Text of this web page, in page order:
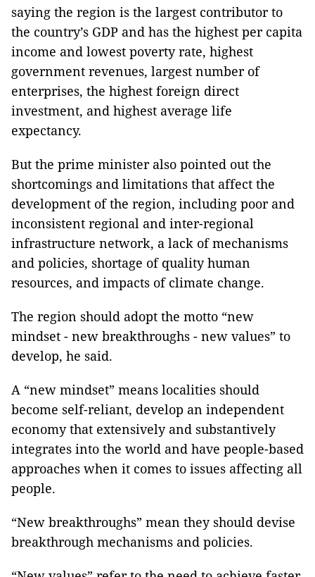
saying the region is the largest contributor to
the country’s GDP and has the highest per capita
income and lowest poverty rate, highest
government revenues, largest number of
enterprises, the highest foreign direct
investment, and highest average life
expectancy.
But the prime minister also pointed out the
shortcomings and limitations that affect the
development of the region, including poor and
inconsistent regional and inter-regional
infrastructure network, a lack of mechanisms
and policies, shortage of quality human
resources, and impacts of climate change.
The region should adopt the motto “new
mindset - new breakthroughs - new values” to
develop, he said.
A “new mindset” means localities should
become self-reliant, develop an independent
economy that extensively and substantively
integrates into the world and have people-based
approaches when it comes to issues affecting all
people.
“New breakthroughs” mean they should devise
breakthrough mechanisms and policies.